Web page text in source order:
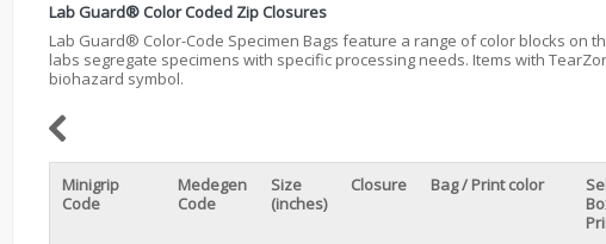
Lab Guard® Color Coded Zip Closures
Lab Guard® Color-Code Specimen Bags feature a range of color blocks on
labs segregate specimens with specific processing needs. Items with
biohazard symbol.
Minigrip
Code
Medegen
Code
Size
(inches)
Closure Bag / Print color